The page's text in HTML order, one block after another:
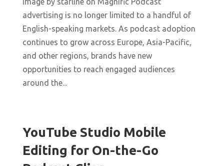
advertising is no longer limited to a handful of
English-speaking markets. As podcast adoption
continues to grow across Europe, Asia-Pacific,
and other regions, brands have new
opportunities to reach engaged audiences
around the...
YouTube Studio Mobile
Editing for On-the-Go